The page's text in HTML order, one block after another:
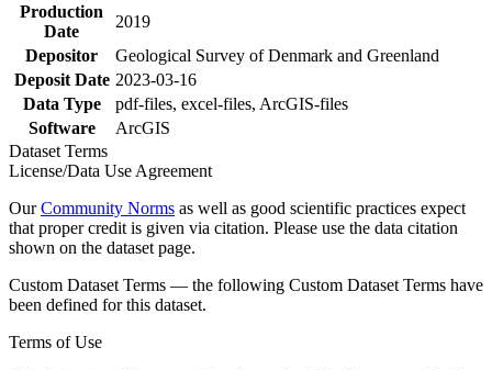
Production
Date
2019
Depositor
Geological Survey of Denmark and Greenland
Deposit Date 2023-03-16
Data Type
pdf-files, excel-files, ArcGIS-files
Software
ArcGIS
Dataset Terms
License/Data Use Agreement
OurCommunity Norms as well as good scientific practices expect
that proper credit is given via citation. Please use the data citation
shown on the dataset page.
Custom Dataset Terms — the following Custom Dataset Terms have
been defined for this dataset.
Terms of Use